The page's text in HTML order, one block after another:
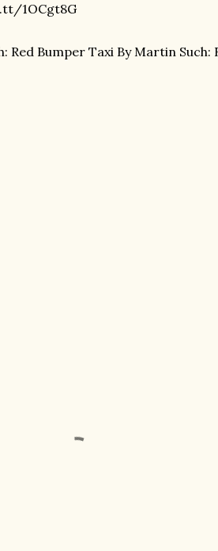
1OCgt8G
Red Bumper Taxi By Martin Such: